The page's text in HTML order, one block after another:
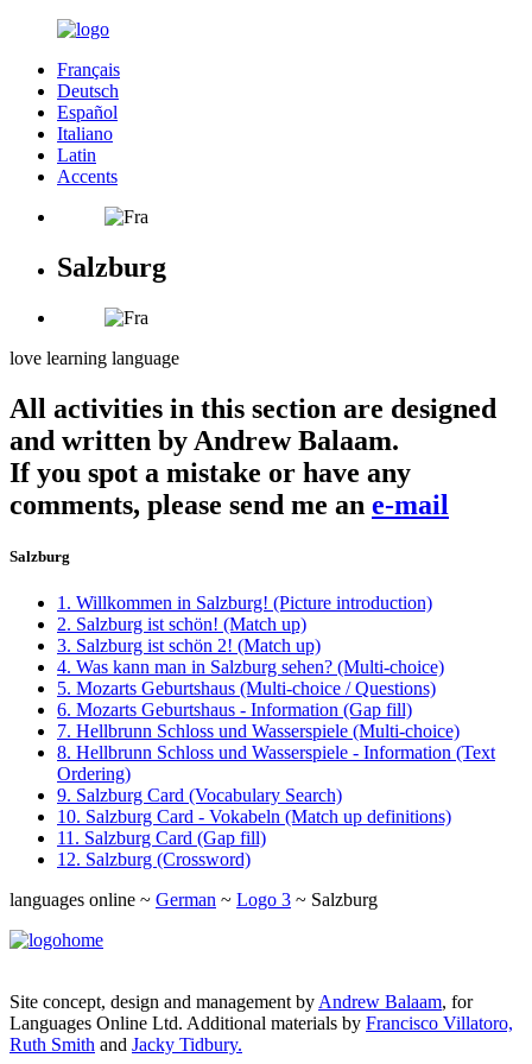
Français
Deutsch
Español
Italiano
Latin
Accents
Salzburg
love learning language
All activities in this section are designed
and written by Andrew Balaam.
If you spot a mistake or have any
comments, please send me an e-mail
Salzburg
1. Willkommen in Salzburg! (Picture introduction)
2. Salzburg ist schön! (Match up)
3. Salzburg ist schön 2! (Match up)
4. Was kann man in Salzburg sehen? (Multi-choice)
5. Mozarts Geburtshaus (Multi-choice / Questions)
6. Mozarts Geburtshaus - Information (Gap fill)
7. Hellbrunn Schloss und Wasserspiele (Multi-choice)
8. Hellbrunn Schloss und Wasserspiele - Information (Text
Ordering)
9. Salzburg Card (Vocabulary Search)
10. Salzburg Card - Vokabeln (Match up definitions)
11. Salzburg Card (Gap fill)
12. Salzburg (Crossword)
languages online ~ German ~ Logo 3 ~ Salzburg
Site concept, design and management by Andrew Balaam, for
Languages Online Ltd. Additional materials by Francisco Villatoro,
Ruth Smith and Jacky Tidbury.